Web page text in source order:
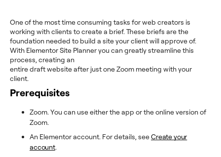
One of the most time consuming tasks for web creators is
working with clients to create a brief. These briefs are the
foundation needed to build a site your client will approve of.
With Elementor Site Planner you can greatly streamline this
process, creating an
entire draft website after just one Zoom meeting with your
client.
Prerequisites
Zoom. You can use either the app or the online version of
Zoom.
An Elementor account. For details, seeCreate your
account.